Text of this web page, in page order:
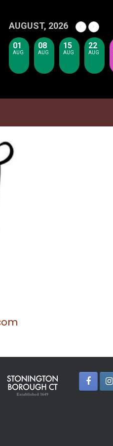
AUGUST, 2026
01
AUG
08
AUG
15
AUG
22
AUG